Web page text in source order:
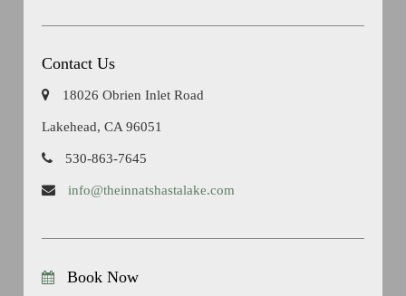
Contact Us
18026 Obrien Inlet Road
Lakehead, CA 96051
530-863-7645
info@theinnatshastalake.com
Book Now